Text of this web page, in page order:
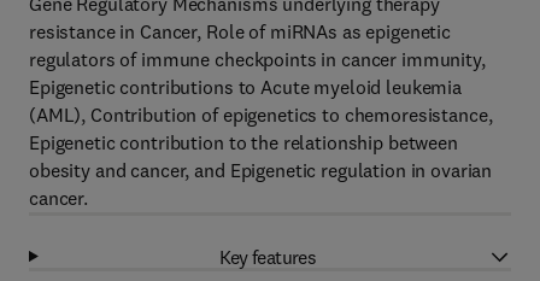
resistance in Cancer, Role of miRNAs as epigenetic
regulators of immune checkpoints in cancer immunity,
Epigenetic contributions to Acute myeloid leukemia
(AML), Contribution of epigenetics to chemoresistance,
Epigenetic contribution to the relationship between
obesity and cancer, and Epigenetic regulation in ovarian
cancer.
Key features